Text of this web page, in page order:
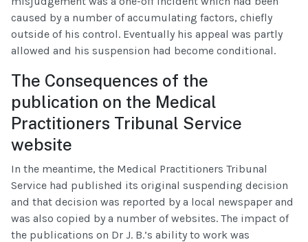
caused by a number of accumulating factors, chiefly
outside of his control. Eventually his appeal was partly
allowed and his suspension had become conditional.
The Consequences of the
publication on the Medical
Practitioners Tribunal Service
website
In the meantime, the Medical Practitioners Tribunal
Service had published its original suspending decision
and that decision was reported by a local newspaper and
was also copied by a number of websites. The impact of
the publications on Dr J. B.’s ability to work was